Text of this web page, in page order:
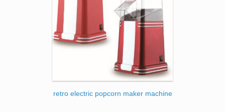
retro electric popcorn maker machine